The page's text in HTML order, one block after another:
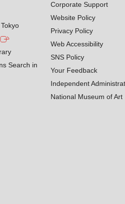
Search in
Corporate Support
Website Policy
Privacy Policy
Web Accessibility
SNS Policy
Your Feedback
Independent
National Museum of Art